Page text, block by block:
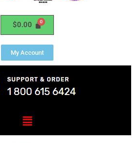
$0.00
My Account
Menu